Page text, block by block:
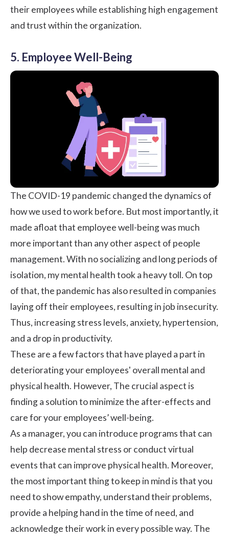
their employees while establishing high engagement
and trust within the organization.
5. Employee Well-Being
The COVID-19 pandemic changed the dynamics of
how we used to work before. But most importantly, it
made afloat that employee well-being was much
more important than any other aspect of people
management. With no socializing and long periods of
isolation, my mental health took a heavy toll. On top
of that, the pandemic has also resulted in companies
laying off their employees, resulting in job insecurity.
Thus, increasing stress levels, anxiety, hypertension,
and a drop in productivity.
These are a few factors that have played a part in
deteriorating your employees' overall mental and
physical health. However, The crucial aspect is
finding a solution to minimize the after-effects and
care for your employees’ well-being.
As a manager, you can introduce programs that can
help decrease mental stress orconduct virtual
eventsthat can improve physical health. Moreover,
the most important thing to keep in mind is that you
need to show empathy, understand their problems,
provide a helping hand in the time of need, and
acknowledge their work in every possible way. The